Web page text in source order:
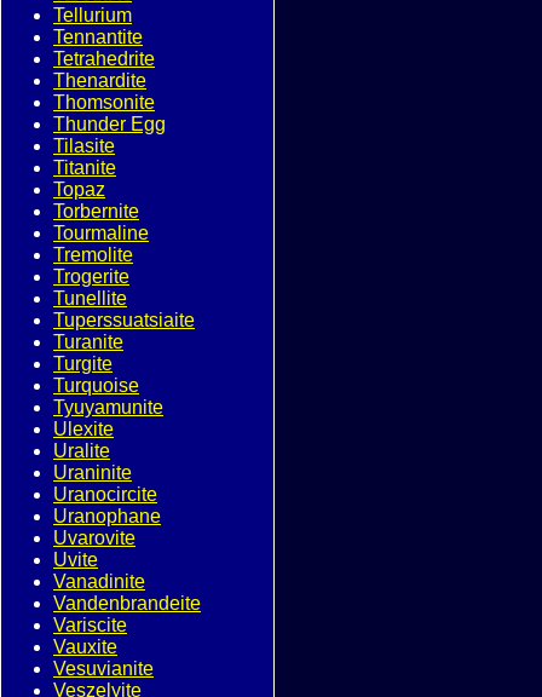
Tellurium
Tennantite
Tetrahedrite
Thenardite
Thomsonite
Thunder Egg
Tilasite
Titanite
Topaz
Torbernite
Tourmaline
Tremolite
Trogerite
Tunellite
Tuperssuatsiaite
Turanite
Turgite
Turquoise
Tyuyamunite
Ulexite
Uralite
Uraninite
Uranocircite
Uranophane
Uvarovite
Uvite
Vanadinite
Vandenbrandeite
Variscite
Vauxite
Vesuvianite
Veszelyite